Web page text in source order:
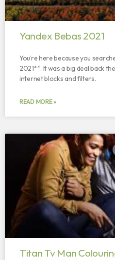
Yandex Bebas 2021
You’re here because you
2021**. It was a big deal back
internet blocks and filters.
READ MORE »
Titan Tv Man